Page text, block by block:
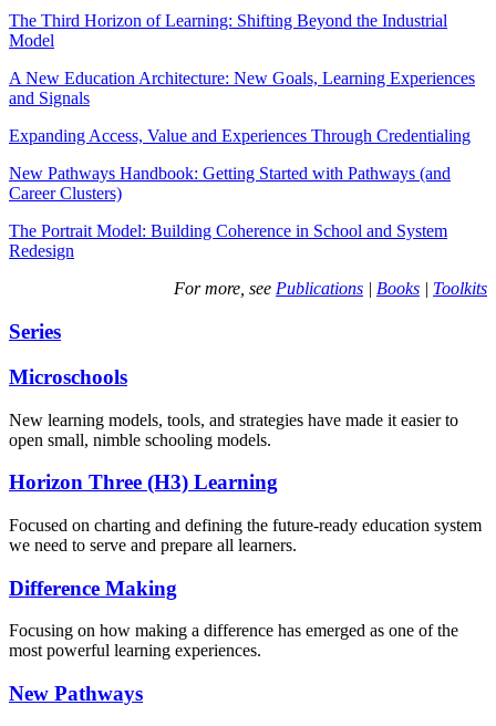
The Third Horizon of Learning: Shifting Beyond the Industrial
Model
A New Education Architecture: New Goals, Learning Experiences
and Signals
Expanding Access, Value and Experiences Through Credentialing
New Pathways Handbook: Getting Started with Pathways (and
Career Clusters)
The Portrait Model: Building Coherence in School and System
Redesign
For more, see Publications | Books | Toolkits
Series
Microschools
New learning models, tools, and strategies have made it easier to
open small, nimble schooling models.
Horizon Three (H3) Learning
Focused on charting and defining the future-ready education system
we need to serve and prepare all learners.
Difference Making
Focusing on how making a difference has emerged as one of the
most powerful learning experiences.
New Pathways